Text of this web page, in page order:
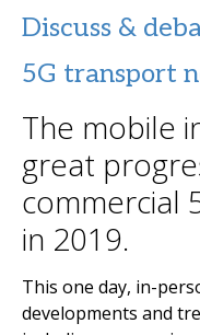
Discuss &
5G transport
The mobile
great
commercial
in 2019.
This one day, in-
developments and